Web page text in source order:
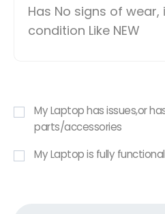
Has No signs of wear,
condition Like NEW
My Laptop has issues,or
parts/accessories
My Laptop is fully